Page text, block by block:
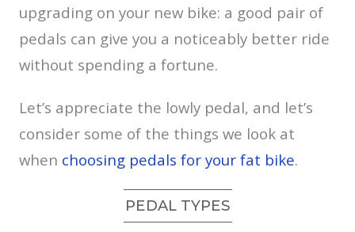
upgrading on your new bike: a good pair of
pedals can give you a noticeably better ride
without spending a fortune.
Let’s appreciate the lowly pedal, and let’s
consider some of the things we look at
when choosing pedals for your fat bike.
PEDAL TYPES